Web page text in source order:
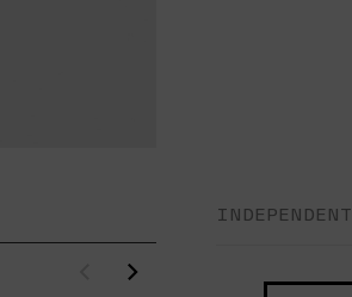
INDEPENDENT